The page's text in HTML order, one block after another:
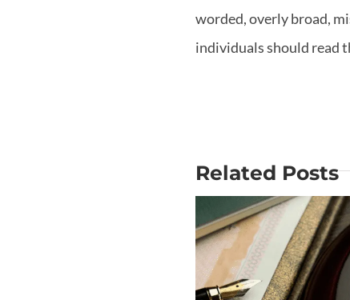
worded, overly broad,
individuals should read
Related Posts
Why Is
out the